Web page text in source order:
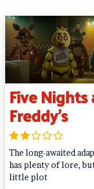
Five Nights
Freddy’s
The long-awaited
has plenty of lore,
little plot